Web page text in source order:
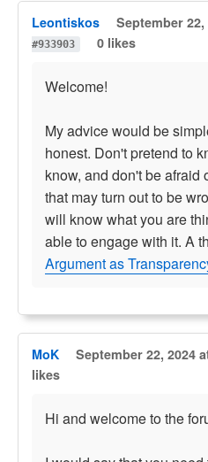
Leontiskos September 22,
#933903
0 likes
Welcome!
My advice would be
honest. Don't pretend to
know, and don't be afraid
that may turn out to be
will know what you are
able to engage with it. A
Argument as
MoK September 22, 2024
likes
Hi and welcome to the